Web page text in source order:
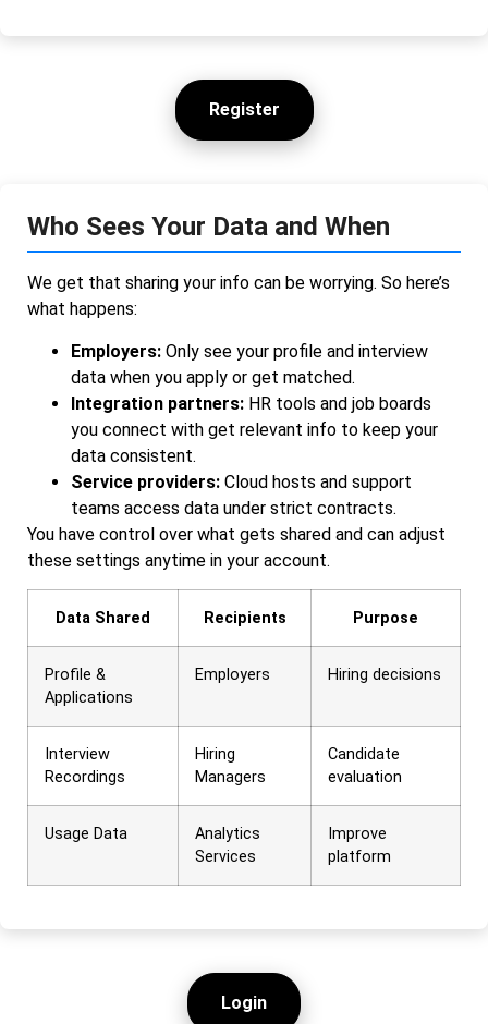
Register
Who Sees Your Data and When
We get that sharing your info can be worrying. So here’s
what happens:
Employers: Only see your profile and interview
data when you apply or get matched.
Integration partners: HR tools and job boards
you connect with get relevant info to keep your
data consistent.
Service providers: Cloud hosts and support
teams access data under strict contracts.
You have control over what gets shared and can adjust
these settings anytime in your account.
Data Shared Recipients Purpose
Profile &
Applications
Employers Hiring decisions
Interview
Recordings
Hiring
Managers
Candidate
evaluation
Usage Data
Analytics
Services
Improve
platform
Login